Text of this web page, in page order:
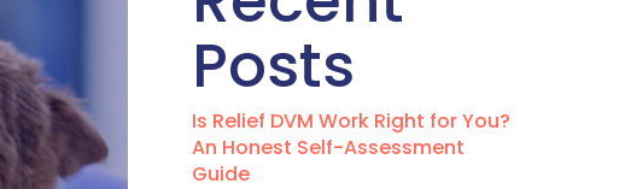
Posts
Is Relief DVM Work Right for You?
An Honest Self-Assessment
Guide